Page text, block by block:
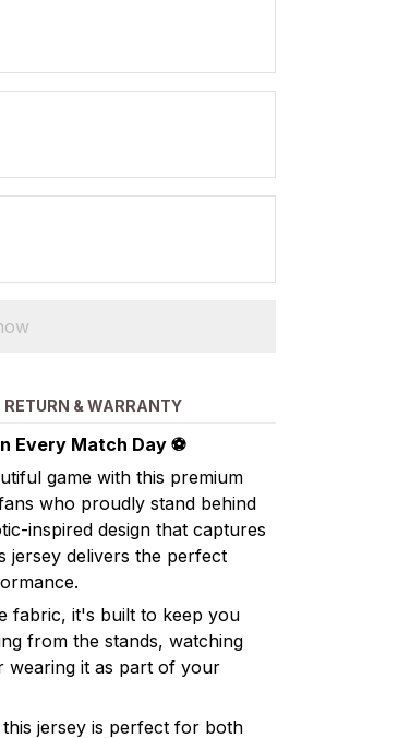
RETURN & WARRANTY
Every Match Day ⚽
game with this premium
who proudly stand behind
inspired design that captures
jersey delivers the perfect
fabric, it's built to keep you
from the stands, watching
wearing it as part of your
jersey is perfect for both